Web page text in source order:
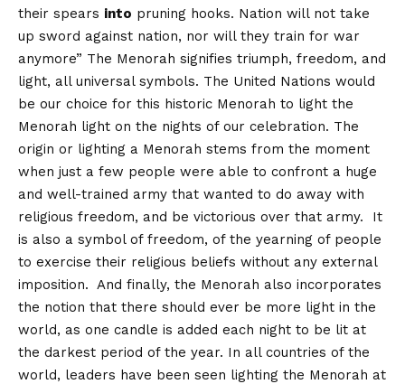
their spears into pruning hooks. Nation will not take
up sword against nation, nor will they train for war
anymore” The Menorah signifies triumph, freedom, and
light, all universal symbols. The United Nations would
be our choice for this historic Menorah to light the
Menorah light on the nights of our celebration. The
origin or lighting a Menorah stems from the moment
when just a few people were able to confront a huge
and well-trained army that wanted to do away with
religious freedom, and be victorious over that army. It
is also a symbol of freedom, of the yearning of people
to exercise their religious beliefs without any external
imposition. And finally, the Menorah also incorporates
the notion that there should ever be more light in the
world, as one candle is added each night to be lit at
the darkest period of the year. In all countries of the
world, leaders have been seen lighting the Menorah at